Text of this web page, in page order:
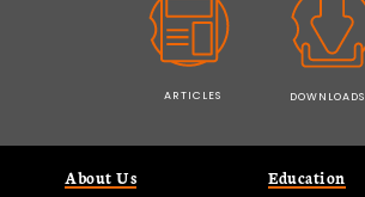
ARTICLES DOWNLOADS
About Us
Education